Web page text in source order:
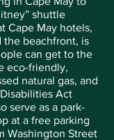
shuttle
Cape May hotels,
the beachfront, is
can get to the
eco-friendly,
natural gas, and
Act
serve as a park-
at a free parking
Washington Street